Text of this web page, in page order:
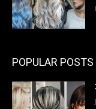
POPULAR POSTS